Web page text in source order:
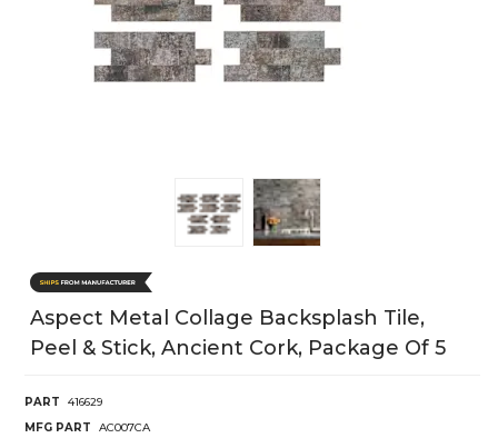
Aspect Metal Collage Backsplash Tile,
Peel & Stick, Ancient Cork, Package Of 5
PART
416629
MFG PART
AC007CA